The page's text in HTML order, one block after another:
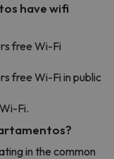
have wifi
free Wi-Fi
free Wi-Fi in public
Fi.
in the common